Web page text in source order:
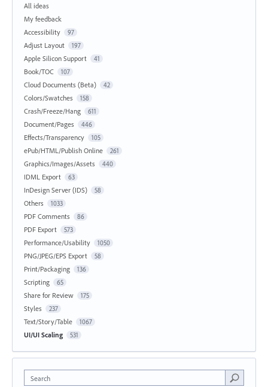
All ideas
My feedback
Accessibility
97
Adjust Layout 197
Apple Silicon Support 41
Book/TOC 107
Cloud Documents (Beta) 42
Colors/Swatches 158
Crash/Freeze/Hang 611
Document/Pages 446
Effects/Transparency 105
ePub/HTML/Publish Online 261
Graphics/Images/Assets 440
IDML Export 63
InDesign Server (IDS) 58
Others 1033
PDF Comments 86
PDF Export 573
Performance/Usability 1050
PNG/JPEG/EPS Export 58
Print/Packaging 136
Scripting 65
Share for Review 175
Styles 237
Text/Story/Table 1067
UI/UI Scaling 531
Search